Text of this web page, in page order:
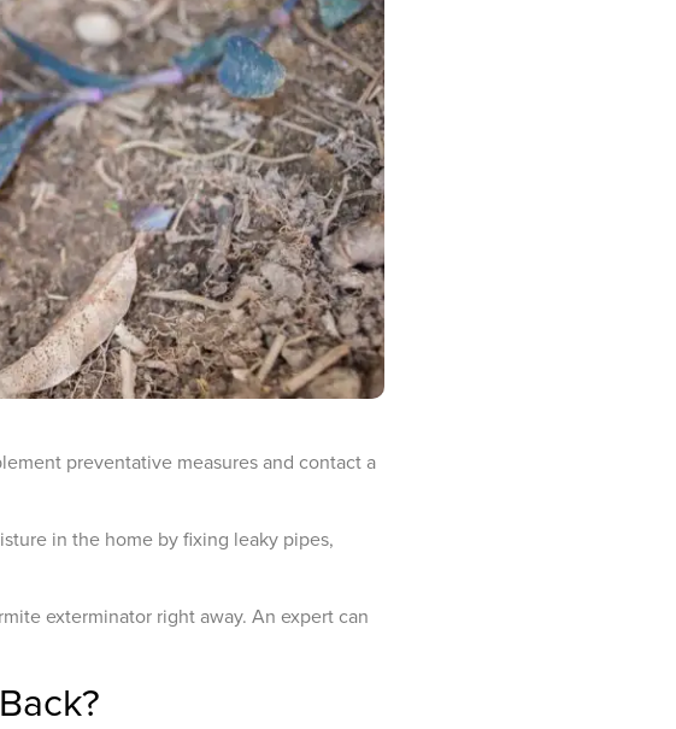
preventative measures and contact a
in the home by fixing leaky pipes,
exterminator right away. An expert can